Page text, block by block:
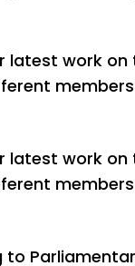
work on
work on
to